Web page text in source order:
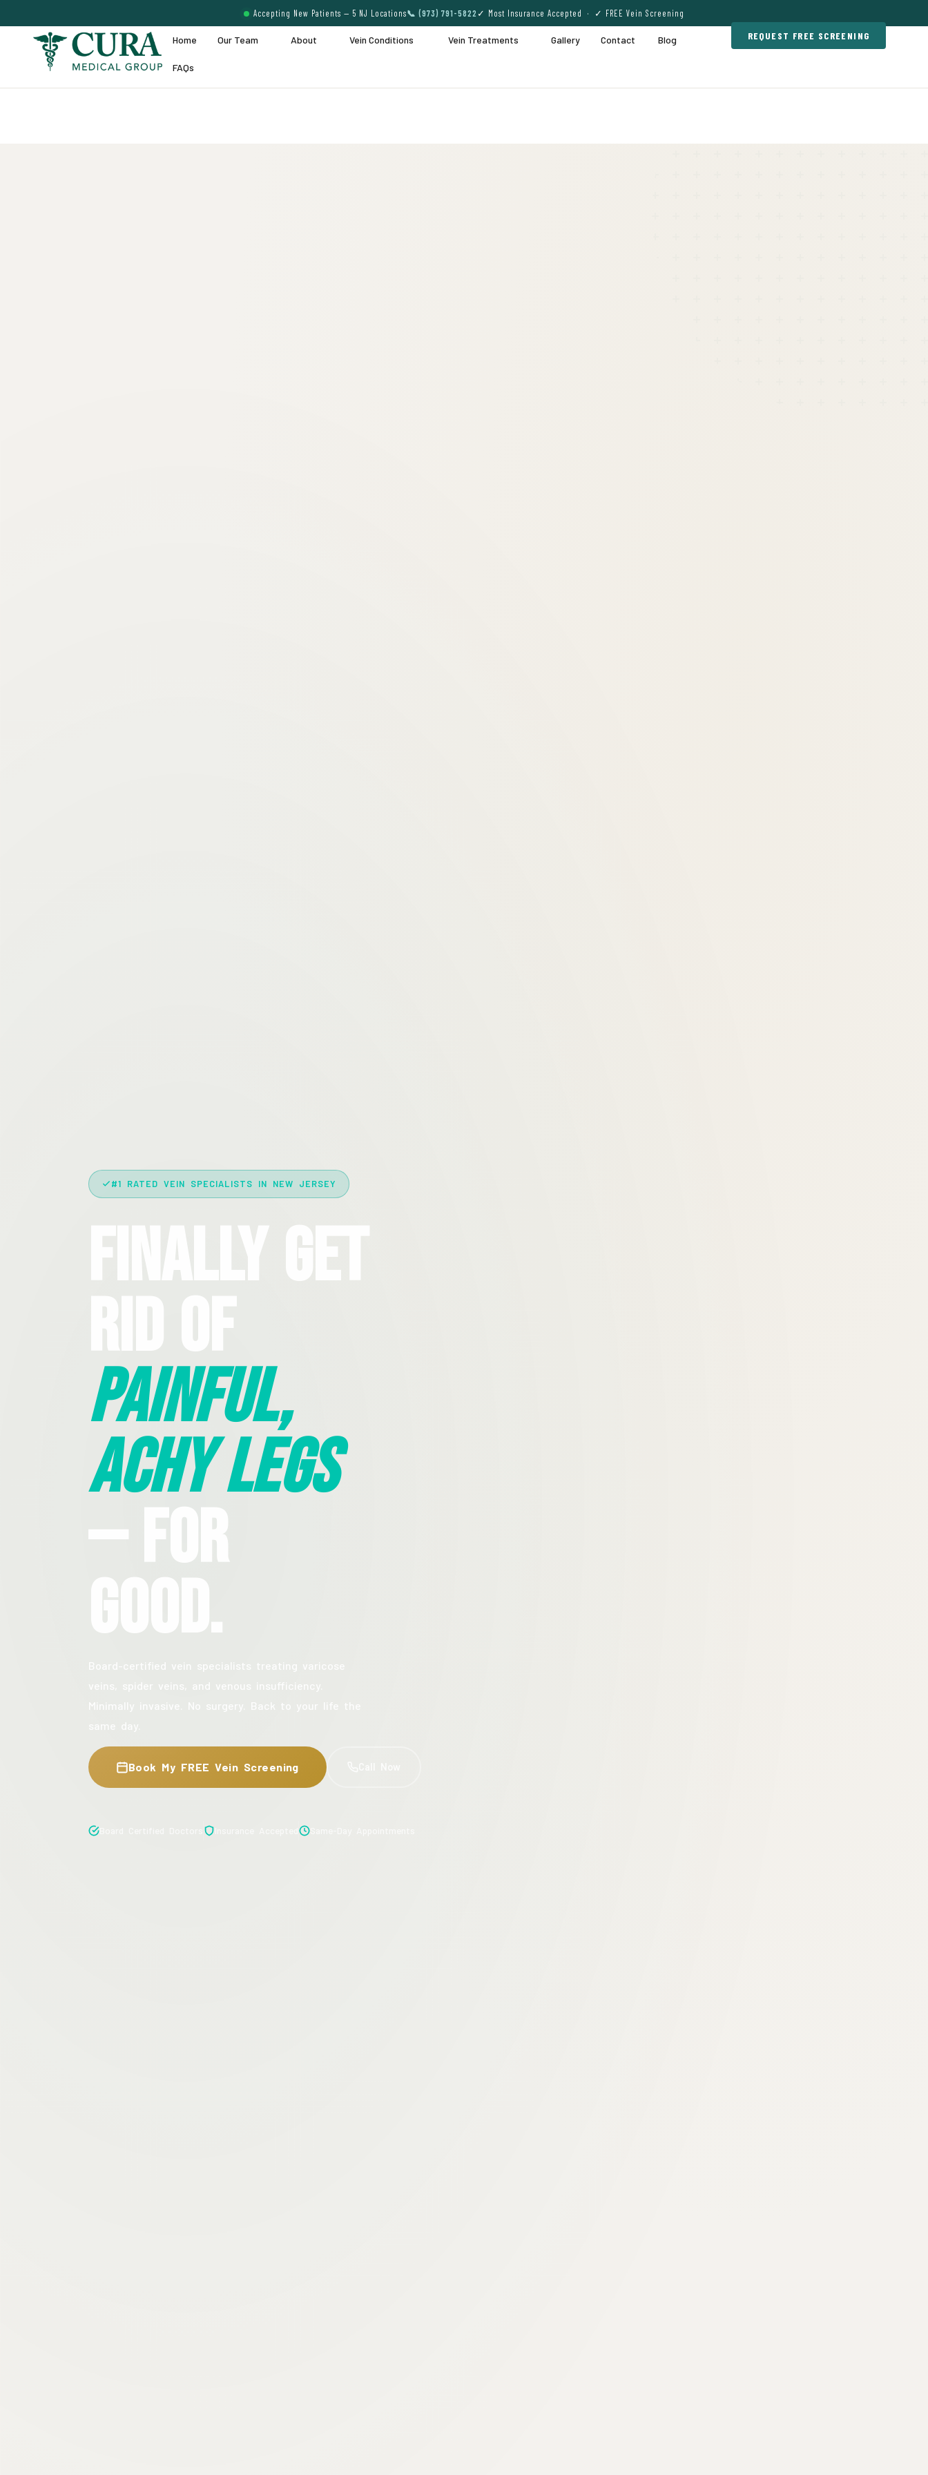
Accepting New Patients — 5 NJ Locations📞 (973) 791-5822 ✓ Most Insurance Accepted · ✓ FREE Vein Screening
Home Our Team About Vein Conditions Vein Treatments Gallery Contact Blog
FAQs
REQUEST FREE SCREENING
#1 RATED VEIN SPECIALISTS IN NEW JERSEY
Finally Get
Rid Of
Painful,
Achy Legs
— For
Good.
Board-certified vein specialists treating varicose
veins, spider veins, and venous insufficiency.
Minimally invasive. No surgery. Back to your life the
same day.
Book My FREE Vein Screening